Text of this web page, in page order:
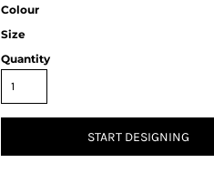
Colour
Size
Quantity
START DESIGNING